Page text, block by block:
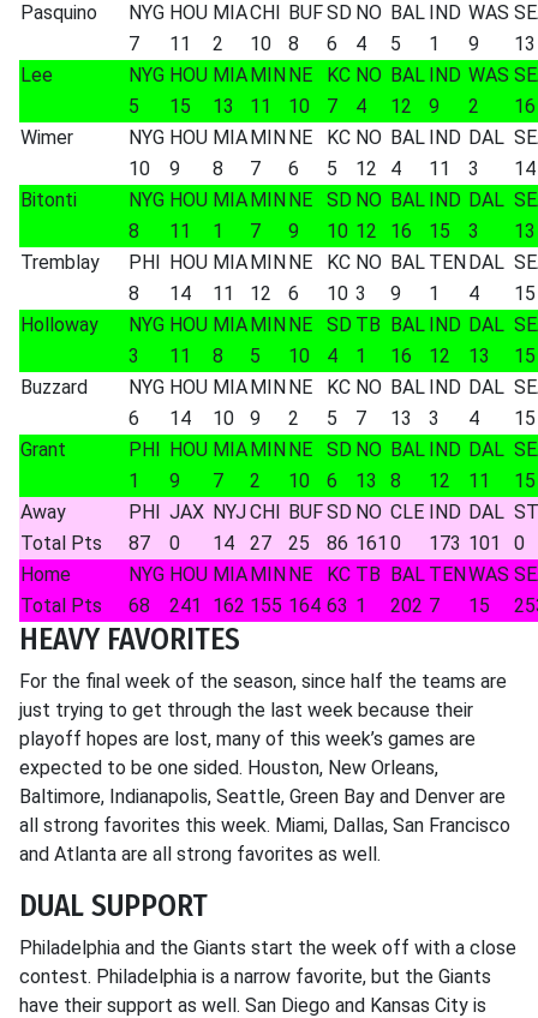
Pasquino
NYG HOU MIACHI BUFSD NO BAL IND WAS
7
11 2 10 8 6 4 5 1 9
13
Lee
NYG HOU MIAMINNE KC NO BAL IND WAS
5
15 13 11 10 7 4 12 9 2
16
Wimer
NYG HOU MIAMINNE KC NO BAL IND DAL
10
9 8 7 6 5 12 4 11 3
14
Bitonti
NYG HOU MIAMINNE SD NO BAL IND DAL
8
11 1 7 9 10 12 16 15 3
13
Tremblay
PHI HOU MIAMINNE KC NO BAL TENDAL
8
14 11 12 6 10 3 9 1 4
15
Holloway
NYG HOU MIAMINNE SD TB BAL IND DAL
3
11 8 5 10 4 1 16 12 13
15
Buzzard
NYG HOU MIAMINNE KC NO BAL IND DAL
6
14 10 9 2 5 7 13 3 4
15
Grant
PHI HOU MIAMINNE SD NO BAL IND DAL
1
9 7 2 10 6 13 8 12 11
15
Away
PHI JAX NYJCHI BUFSD NO CLE IND DAL
Total Pts
87 0 14 27 25 86 161 0 173 101
0
Home
NYG HOU MIAMINNE KC TB BAL TENWAS
Total Pts
68 241 162 155 164 63 1 202 7 15
HEAVY FAVORITES
For the final week of the season, since half the teams are
just trying to get through the last week because their
playoff hopes are lost, many of this week’s games are
expected to be one sided. Houston, New Orleans,
Baltimore, Indianapolis, Seattle, Green Bay and Denver are
all strong favorites this week. Miami, Dallas, San Francisco
and Atlanta are all strong favorites as well.
DUAL SUPPORT
Philadelphia and the Giants start the week off with a close
contest. Philadelphia is a narrow favorite, but the Giants
have their support as well. San Diego and Kansas City is